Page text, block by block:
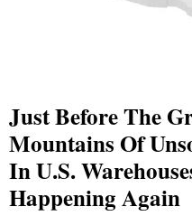
Just Before The
Mountains Of
In U.S.
Happening Again